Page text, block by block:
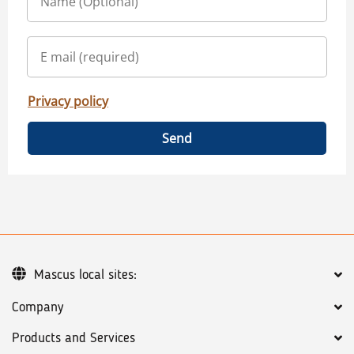
Privacy policy
Send
Company
Products and Services
Mascus local sites: